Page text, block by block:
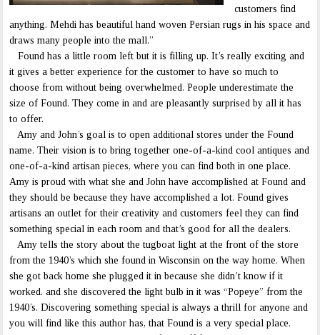
customers find
anything. Mehdi has beautiful hand woven Persian rugs in his space and
draws many people into the mall.”
Found has a little room left but it is filling up. It’s really exciting and
it gives a better experience for the customer to have so much to
choose from without being overwhelmed. People underestimate the
size of Found. They come in and are pleasantly surprised by all it has
to offer.
Amy and John’s goal is to open additional stores under the Found
name. Their vision is to bring together one-of-a-kind cool antiques and
one-of-a-kind artisan pieces, where you can find both in one place.
Amy is proud with what she and John have accomplished at Found and
they should be because they have accomplished a lot. Found gives
artisans an outlet for their creativity and customers feel they can find
something special in each room and that’s good for all the dealers.
Amy tells the story about the tugboat light at the front of the store
from the 1940’s which she found in Wisconsin on the way home. When
she got back home she plugged it in because she didn’t know if it
worked. and she discovered the light bulb in it was “Popeye” from the
1940’s. Discovering something special is always a thrill for anyone and
you will find like this author has, that Found is a very special place.